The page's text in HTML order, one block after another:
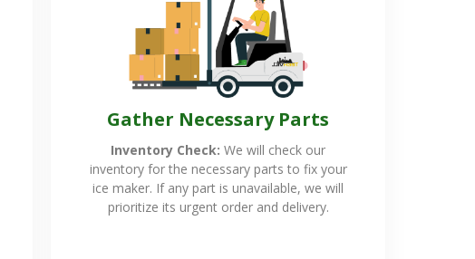
Gather Necessary Parts
Inventory Check: We will check our
inventory for the necessary parts to fix your
ice maker. If any part is unavailable, we will
prioritize its urgent order and delivery.